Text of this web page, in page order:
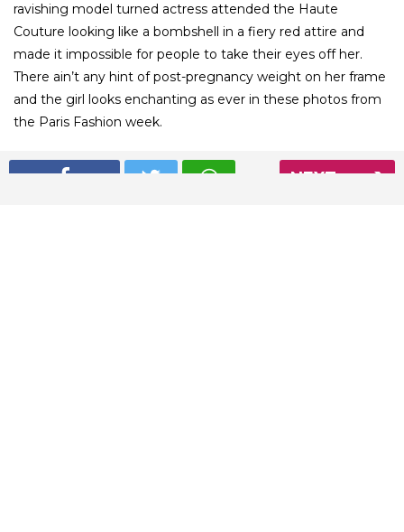
NEXT
ravishing model turned actress attended the Haute
Couture looking like a bombshell in a fiery red attire and
made it impossible for people to take their eyes off her.
There ain’t any hint of post-pregnancy weight on her frame
and the girl looks enchanting as ever in these photos from
the Paris Fashion week.
01